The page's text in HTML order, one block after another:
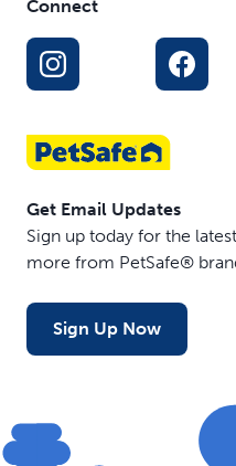
Connect
Get Email Updates
Sign up today for the
more from PetSafe®
Sign Up Now